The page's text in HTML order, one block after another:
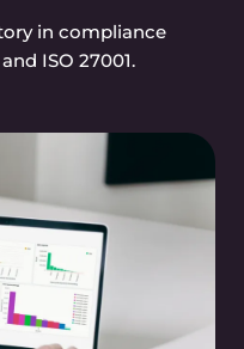
in compliance
ISO 27001.